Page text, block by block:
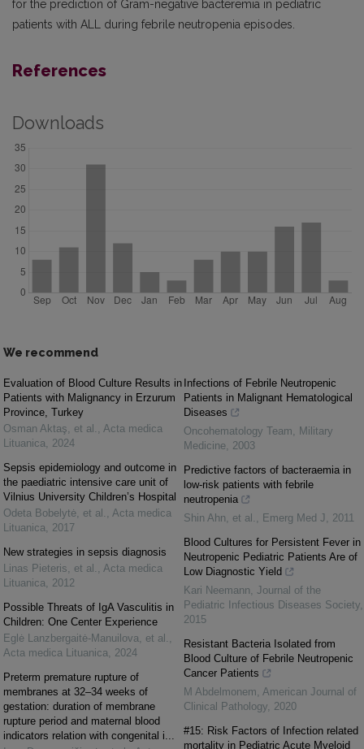
for the prediction of Gram-negative bacteremia in pediatric
patients with ALL during febrile neutropenia episodes.
References
Downloads
We recommend
Evaluation of Blood Culture Results in
Patients with Malignancy in Erzurum
Province, Turkey
Osman Aktaş, et al. , Acta medica
Lituanica, 2024
Sepsis epidemiology and outcome in
the paediatric intensive care unit of
Vilnius University Children’s Hospital
Odeta Bobelytė, et al. , Acta medica
Lituanica, 2017
New strategies in sepsis diagnosis
Linas Pieteris, et al. , Acta medica
Lituanica, 2012
Possible Threats of IgA Vasculitis in
Children: One Center Experience
Eglė Lanzbergaitė-Manuilova, et al. ,
Acta medica Lituanica, 2024
Preterm premature rupture of
membranes at 32–34 weeks of
gestation: duration of membrane
rupture period and maternal blood
indicators relation with congenital i...
Infections of Febrile Neutropenic
Patients in Malignant Hematological
Diseases
Oncohematology Team, Military
Medicine, 2003
Predictive factors of bacteraemia in
low-risk patients with febrile
neutropenia
Shin Ahn, et al. , Emerg Med J, 2011
Blood Cultures for Persistent Fever in
Neutropenic Pediatric Patients Are of
Low Diagnostic Yield
Kari Neemann, Journal of the
Pediatric Infectious Diseases Society,
2015
Resistant Bacteria Isolated from
Blood Culture of Febrile Neutropenic
Cancer Patients
M Abdelmonem, American Journal of
Clinical Pathology, 2020
#15: Risk Factors of Infection related
mortality in Pediatric Acute Myeloid